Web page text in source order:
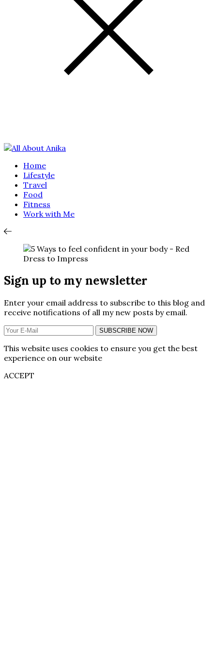
Home
Lifestyle
Travel
Food
Fitness
Work with Me
Sign up to my newsletter
Enter your email address to subscribe to this blog and
receive notifications of all my new posts by email.
SUBSCRIBE NOW
This website uses cookies to ensure you get the best
experience on our website
ACCEPT